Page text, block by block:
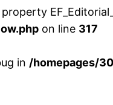
on line 317
in /homepages/